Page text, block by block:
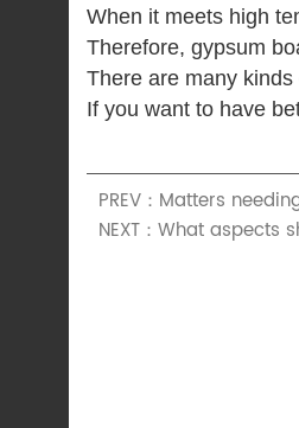
When it meets high
Therefore, gypsum
There are many
If you want to have
PREV：Matters
NEXT：What